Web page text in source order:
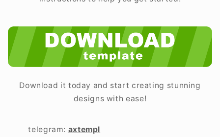
Download it today and start creating stunning
designs with ease!
telegram: axtempl